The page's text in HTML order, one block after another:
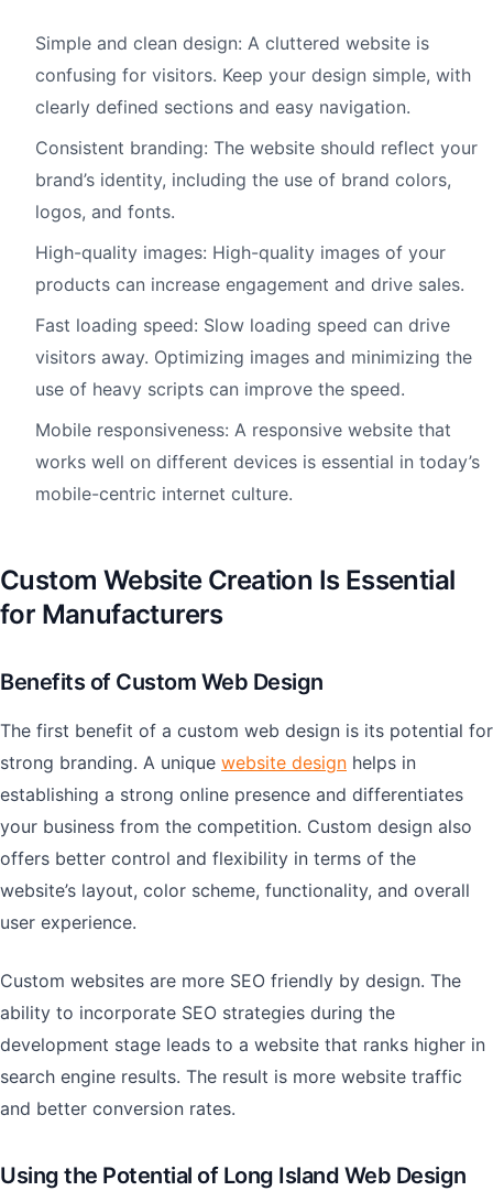
Simple and clean design: A cluttered website is
confusing for visitors. Keep your design simple, with
clearly defined sections and easy navigation.
Consistent branding: The website should reflect your
brand’s identity, including the use of brand colors,
logos, and fonts.
High-quality images: High-quality images of your
products can increase engagement and drive sales.
Fast loading speed: Slow loading speed can drive
visitors away. Optimizing images and minimizing the
use of heavy scripts can improve the speed.
Mobile responsiveness: A responsive website that
works well on different devices is essential in today’s
mobile-centric internet culture.
Custom Website Creation Is Essential
for Manufacturers
Benefits of Custom Web Design
The first benefit of a custom web design is its potential for
strong branding. A unique website design helps in
establishing a strong online presence and differentiates
your business from the competition. Custom design also
offers better control and flexibility in terms of the
website’s layout, color scheme, functionality, and overall
user experience.
Custom websites are more SEO friendly by design. The
ability to incorporate SEO strategies during the
development stage leads to a website that ranks higher in
search engine results. The result is more website traffic
and better conversion rates.
Using the Potential of Long Island Web Design